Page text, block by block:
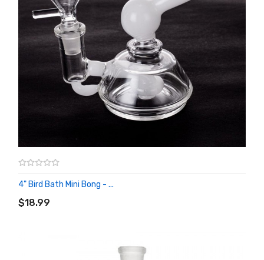
4" Bird Bath Mini Bong - ...
$18.99